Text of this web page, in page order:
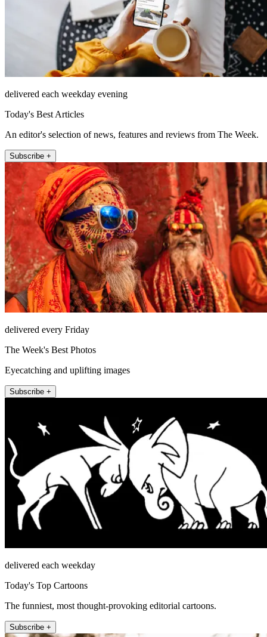
delivered each weekday evening
Today's Best Articles
An editor's selection of news, features and reviews from The Week.
Subscribe +
delivered every Friday
The Week's Best Photos
Eyecatching and uplifting images
Subscribe +
delivered each weekday
Today's Top Cartoons
The funniest, most thought-provoking editorial cartoons.
Subscribe +